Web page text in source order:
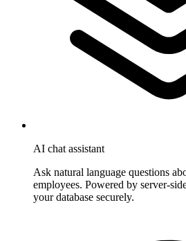
AI chat assistant
Ask natural language questions
employees. Powered by server-
your database securely.